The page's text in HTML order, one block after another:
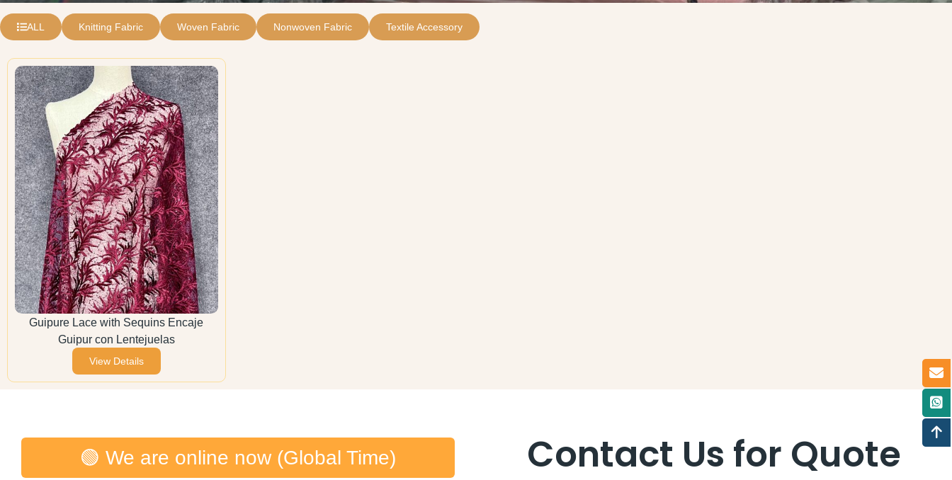
ALL Knitting Fabric Woven Fabric Nonwoven Fabric Textile Accessory
Guipure Lace with Sequins Encaje
Guipur con Lentejuelas
View Details
🟢 We are online now (Global Time) Contact Us for Quote